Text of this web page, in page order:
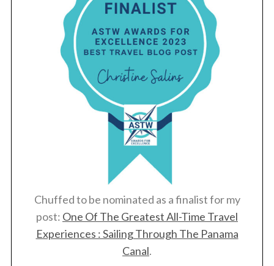
Chuffed to be nominated as a finalist for my
post: One Of The Greatest All-Time Travel
Experiences : Sailing Through The Panama
Canal.